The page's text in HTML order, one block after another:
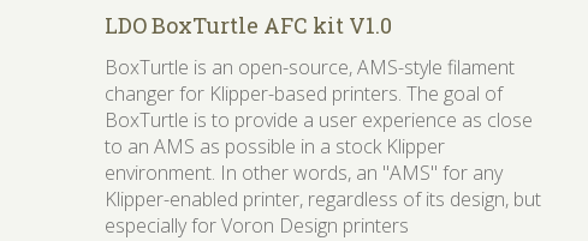
LDO BoxTurtle AFC kit V1.0
BoxTurtle is an open-source, AMS-style filament
changer for Klipper-based printers. The goal of
BoxTurtle is to provide a user experience as close
to an AMS as possible in a stock Klipper
environment. In other words, an "AMS" for any
Klipper-enabled printer, regardless of its design, but
especially for Voron Design printers